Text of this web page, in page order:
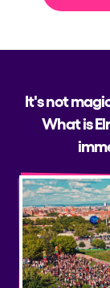
It's not
What is